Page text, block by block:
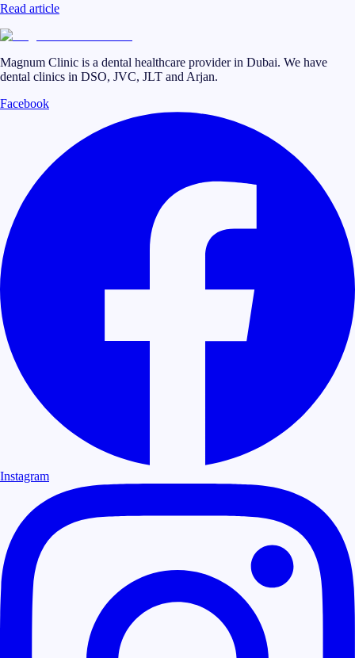
Read article
Magnum Clinic is a dental healthcare provider in Dubai. We have
dental clinics in DSO, JVC, JLT and Arjan.
Facebook
Instagram